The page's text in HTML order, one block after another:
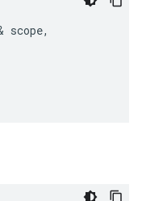
scope,